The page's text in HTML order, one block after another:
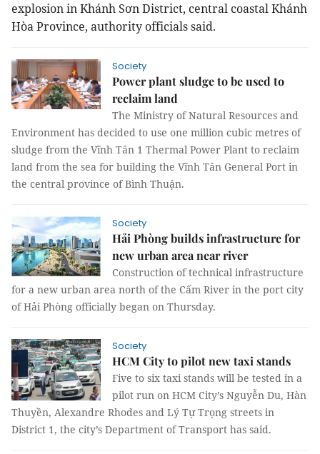
explosion in Khánh Sơn District, central coastal Khánh
Hòa Province, authority officials said.
Society
Power plant sludge to be used to
reclaim land
The Ministry of Natural Resources and
Environment has decided to use one million cubic metres of
sludge from the Vĩnh Tân 1 Thermal Power Plant to reclaim
land from the sea for building the Vĩnh Tân General Port in
the central province of Bình Thuận.
Society
Hải Phòng builds infrastructure for
new urban area near river
Construction of technical infrastructure
for a new urban area north of the Cấm River in the port city
of Hải Phòng officially began on Thursday.
Society
HCM City to pilot new taxi stands
Five to six taxi stands will be tested in a
pilot run on HCM City’s Nguyễn Du, Hàn
Thuyền, Alexandre Rhodes and Lý Tự Trọng streets in
District 1, the city’s Department of Transport has said.